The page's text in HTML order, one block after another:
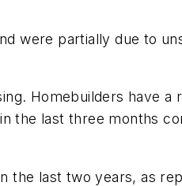
were partially due to
Homebuilders have a
the last three months
the last two years, as